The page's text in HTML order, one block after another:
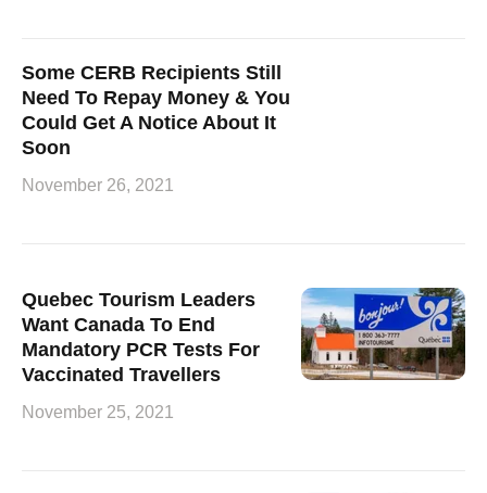
Some CERB Recipients Still
Need To Repay Money & You
Could Get A Notice About It
Soon
November 26, 2021
Quebec Tourism Leaders
Want Canada To End
Mandatory PCR Tests For
Vaccinated Travellers
November 25, 2021